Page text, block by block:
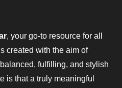
, your go-to resource for all
created with the aim of
fulfilling, and stylish
is that a truly meaningful